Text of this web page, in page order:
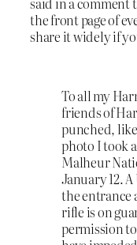
the front page of
share it widely if
To all my
friends of
punched,
photo I took
Malheur
January 12.
the entrance
rifle is on
permission